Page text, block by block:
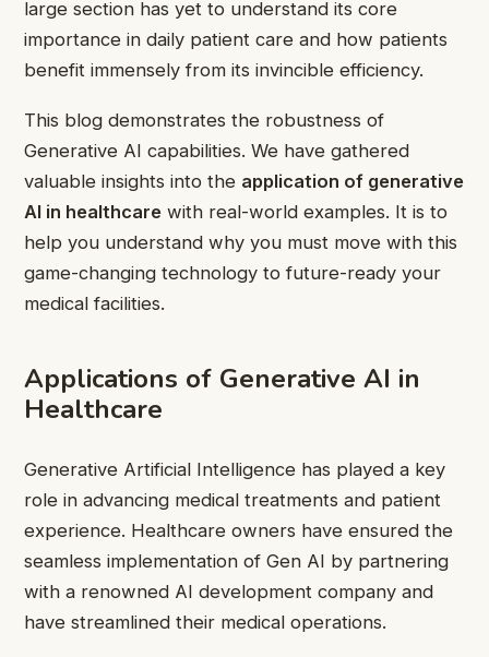
large section has yet to understand its core
importance in daily patient care and how patients
benefit immensely from its invincible efficiency.
This blog demonstrates the robustness of
Generative AI capabilities. We have gathered
valuable insights into the application of generative
AI in healthcare with real-world examples. It is to
help you understand why you must move with this
game-changing technology to future-ready your
medical facilities.
Applications of Generative AI in
Healthcare
Generative Artificial Intelligence has played a key
role in advancing medical treatments and patient
experience. Healthcare owners have ensured the
seamless implementation of Gen AI by partnering
with a renowned AI development company and
have streamlined their medical operations.